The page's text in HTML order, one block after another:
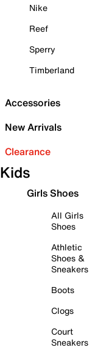
Nike
Reef
Sperry
Timberland
Accessories
New Arrivals
Clearance
Kids
Girls Shoes
All Girls
Shoes
Athletic
Shoes &
Sneakers
Boots
Clogs
Court
Sneakers